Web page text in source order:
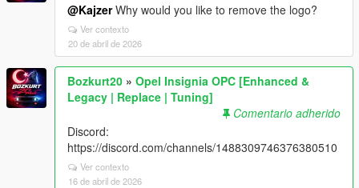
@KajzerWhy would you like to remove the logo?
Ver contexto
20 de abril de 2026
Bozkurt20 » Opel Insignia OPC [Enhanced &
Legacy | Replace | Tuning]
Comentario adherido
Discord:
https://discord.com/channels/1488309746376380510
Ver contexto
16 de abril de 2026